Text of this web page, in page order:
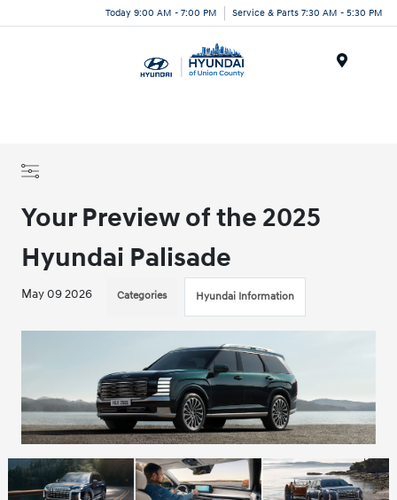
Today 9:00 AM - 7:00 PM Service & Parts 7:30 AM - 5:30 PM
Your Preview of the 2025
Hyundai Palisade
May 09 2026 Categories Hyundai Information